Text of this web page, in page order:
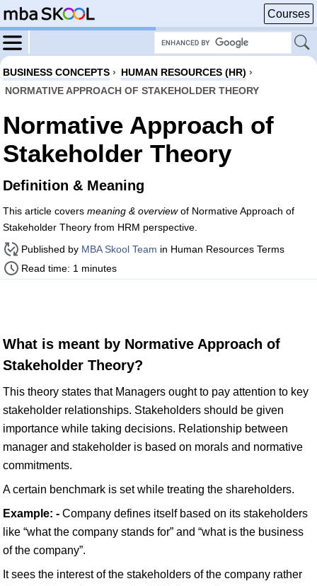
Courses
BUSINESS CONCEPTS › HUMAN RESOURCES (HR) ›
NORMATIVE APPROACH OF STAKEHOLDER THEORY
Normative Approach of
Stakeholder Theory
Definition & Meaning
This article covers meaning & overviewof Normative Approach of
Stakeholder Theory from HRM perspective.
Published by MBA Skool Team in Human Resources Terms
Read time: 1 minutes
What is meant by Normative Approach of
Stakeholder Theory?
This theory states that Managers ought to pay attention to key
stakeholder relationships. Stakeholders should be given
importance while taking decisions. Relationship between
manager and stakeholder is based on morals and normative
commitments.
A certain benchmark is set while treating the shareholders.
Example: - Company defines itself based on its stakeholders
like “what the company stands for” and “what is the business
of the company”.
It sees the interest of the stakeholders of the company rather